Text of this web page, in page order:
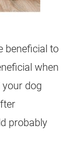
beneficial to
when
dog
probably